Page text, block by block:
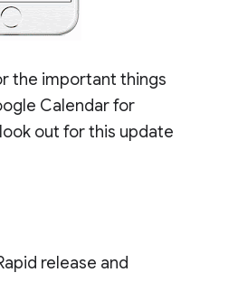
the important things
Calendar for
out for this update
release and